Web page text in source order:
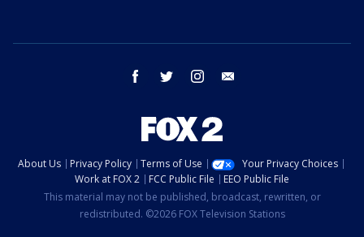
facebook twitter instagram
About Us Privacy Policy Terms of Use
Your Privacy Choices
Work at FOX 2
FCC Public File
EEO Public File
This material may not be published, broadcast, rewritten, or
redistributed. ©2026 FOX Television Stations